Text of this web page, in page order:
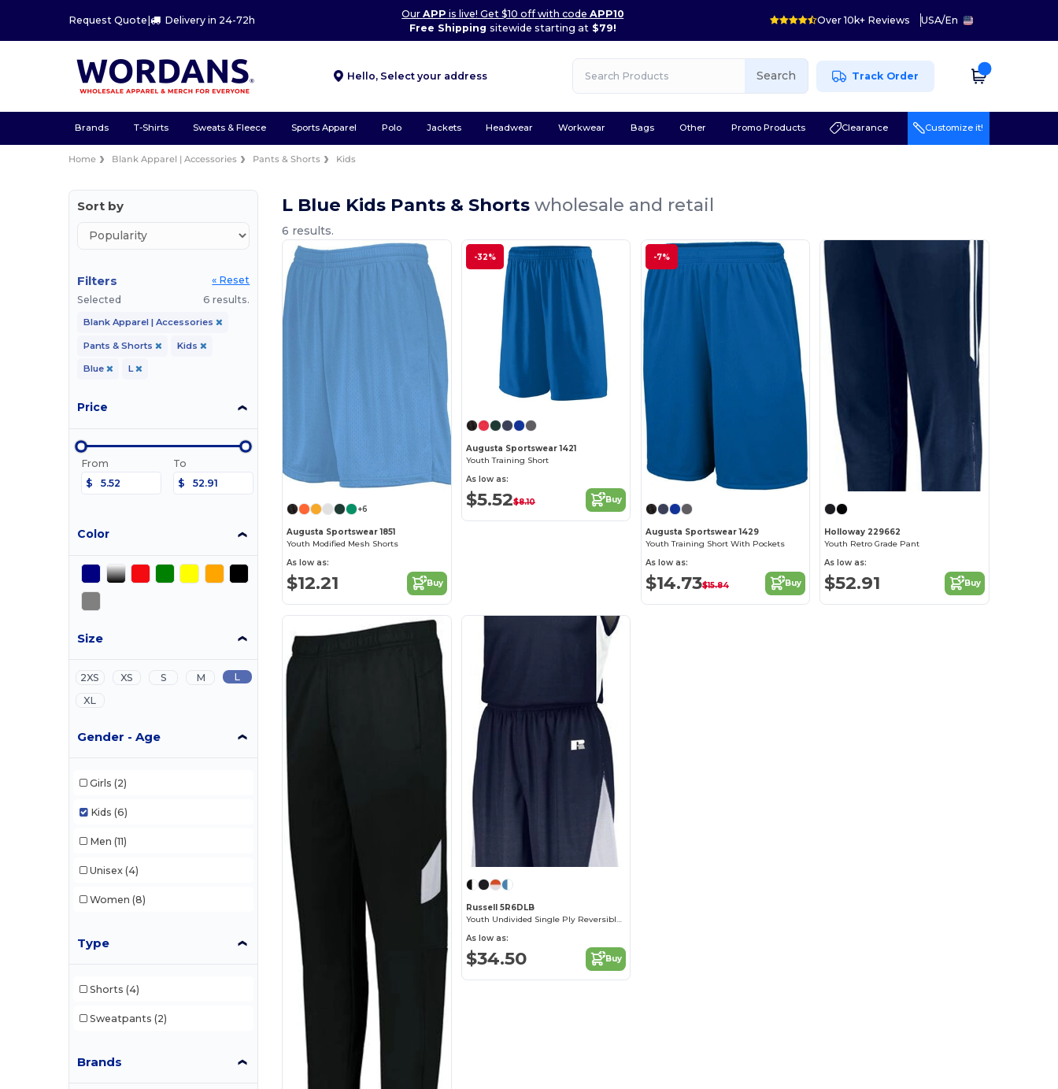
Request Quote | Delivery in 24-72h
OurAPP is live! Get $10 off with codeAPP10
Free Shipping sitewide starting at$79!
Over 10k+ Reviews USA/En
Hello, Select your address Search Track Order
Brands T-Shirts Sweats & Fleece Sports Apparel Polo Jackets Headwear Workwear Bags Other Promo Products Clearance Customize it!
Home Blank Apparel | Accessories Pants & Shorts Kids
Sort by
Filters
« Reset
Selected
6 results.
Blank Apparel | Accessories
Pants & Shorts Kids
Blue L
Price
From
$
To
$
Color
Size
2XS XS S M
L
XL
Gender - Age
Girls (2)
Kids (6)
Men (11)
Unisex (4)
Women (8)
Type
Shorts (4)
Sweatpants (2)
Brands
L Blue Kids Pants & Shortswholesale and retail
6 results.
+6
Augusta Sportswear 1851
Youth Modified Mesh Shorts
As low as:
$12.21 Buy
-32%
Augusta Sportswear 1421
Youth Training Short
As low as:
$5.52$8.10 Buy
-7%
Augusta Sportswear 1429
Youth Training Short With Pockets
As low as:
$14.73$15.84 Buy
Holloway 229662
Youth Retro Grade Pant
As low as:
$52.91 Buy
Russell 5R6DLB
Youth Undivided Single Ply Reversible Shorts
As low as:
$34.50 Buy